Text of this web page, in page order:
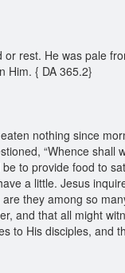
rest. He was pale
Him. { DA 365.2}
nothing since
“Whence shall
to provide food to
a little. Jesus
they among so
and that all might
to His disciples, and